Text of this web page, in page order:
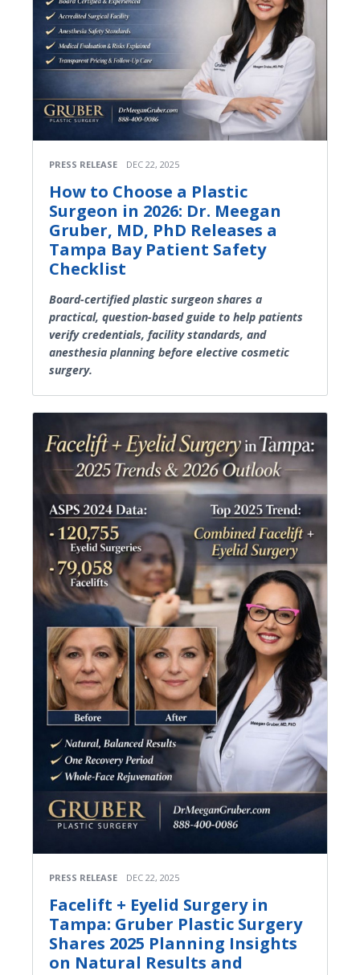
PRESS RELEASE DEC 22, 2025
How to Choose a Plastic
Surgeon in 2026: Dr. Meegan
Gruber, MD, PhD Releases a
Tampa Bay Patient Safety
Checklist
Board-certified plastic surgeon shares a
practical, question-based guide to help patients
verify credentials, facility standards, and
anesthesia planning before elective cosmetic
surgery.
PRESS RELEASE DEC 22, 2025
Facelift + Eyelid Surgery in
Tampa: Gruber Plastic Surgery
Shares 2025 Planning Insights
on Natural Results and